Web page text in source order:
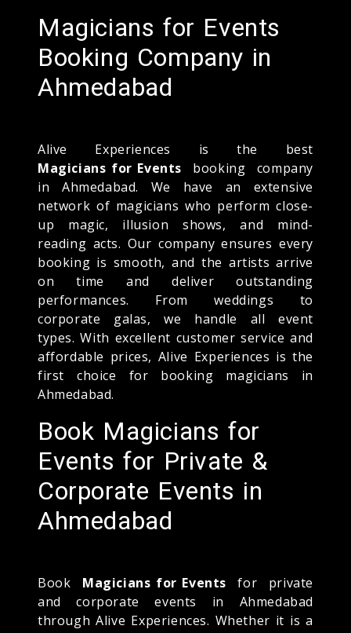
Magicians for Events
Booking Company in
Ahmedabad
Alive Experiences is the best
Magicians for Events booking company
in Ahmedabad. We have an extensive
network of magicians who perform close-
up magic, illusion shows, and mind-
reading acts. Our company ensures every
booking is smooth, and the artists arrive
on time and deliver outstanding
performances. From weddings to
corporate galas, we handle all event
types. With excellent customer service and
affordable prices, Alive Experiences is the
first choice for booking magicians in
Ahmedabad.
Book Magicians for
Events for Private &
Corporate Events in
Ahmedabad
Book Magicians for Events for private
and corporate events in Ahmedabad
through Alive Experiences. Whether it is a